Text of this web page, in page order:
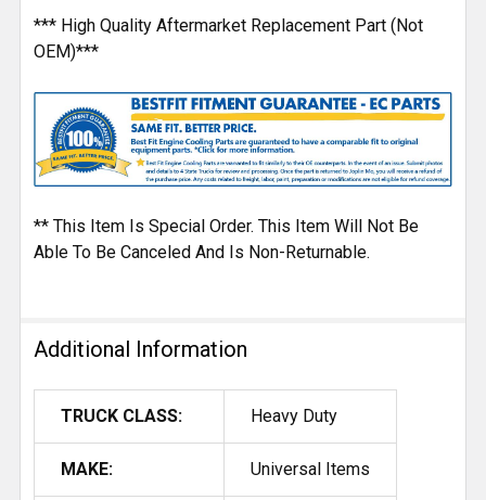
*** High Quality Aftermarket Replacement Part (Not
OEM)***
** This Item Is Special Order. This Item Will Not Be
Able To Be Canceled And Is Non-Returnable.
Additional Information
TRUCK CLASS: Heavy Duty
MAKE: Universal Items